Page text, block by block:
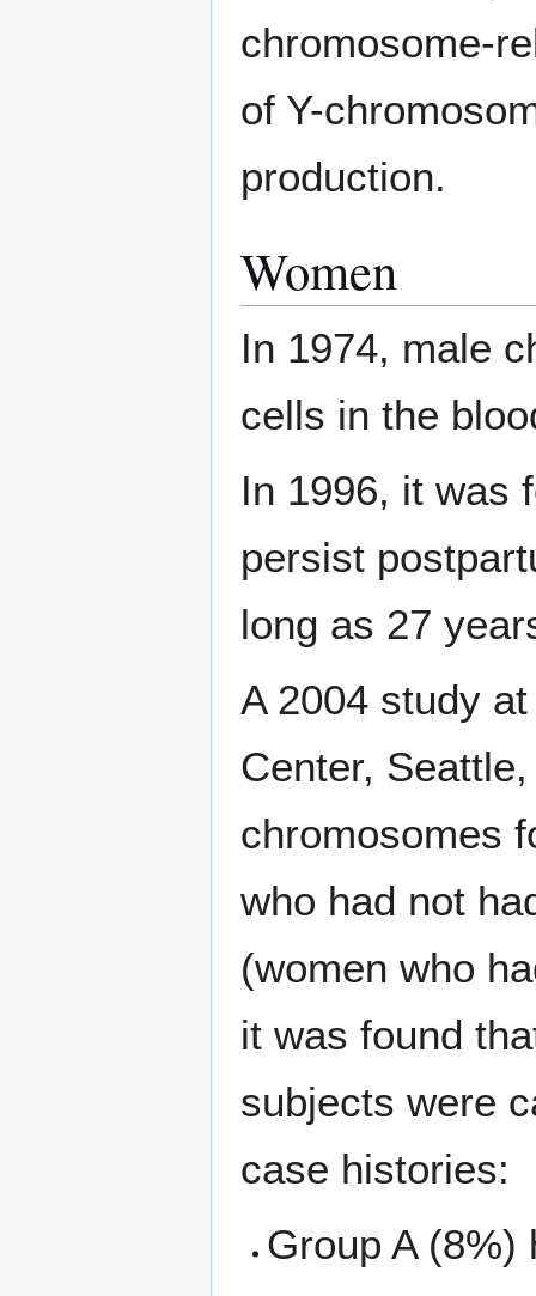
chromosome-
of Y-
production.
Women
In 1974, male
cells in the
In 1996, it was
persist
long as 27
A 2004 study
Center,
chromosomes
who had not
(women who
it was found
subjects were
case histories:
Group A (8%)